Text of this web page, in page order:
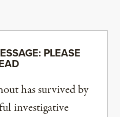
PLEASE
has survived by
investigative